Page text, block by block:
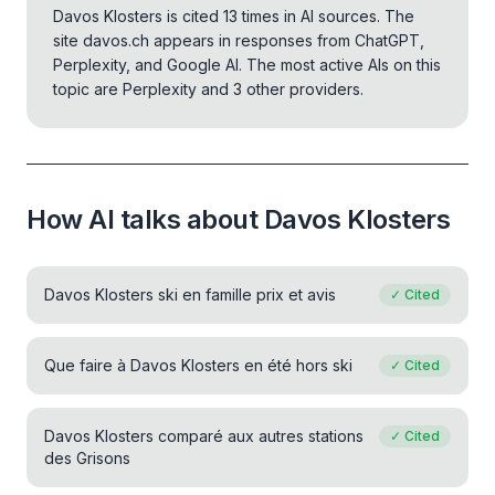
Davos Klosters is cited 13 times in AI sources. The
site davos.ch appears in responses from ChatGPT,
Perplexity, and Google AI. The most active AIs on this
topic are Perplexity and 3 other providers.
How AI talks about Davos Klosters
Davos Klosters ski en famille prix et avis ✓ Cited
Que faire à Davos Klosters en été hors ski ✓ Cited
Davos Klosters comparé aux autres stations
des Grisons
✓ Cited